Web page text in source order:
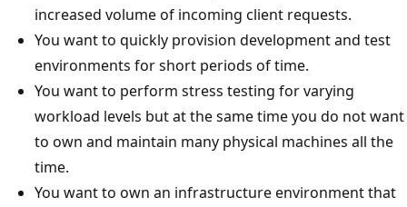
increased volume of incoming client requests.
You want to quickly provision development and test
environments for short periods of time.
You want to perform stress testing for varying
workload levels but at the same time you do not want
to own and maintain many physical machines all the
time.
You want to own an infrastructure environment that